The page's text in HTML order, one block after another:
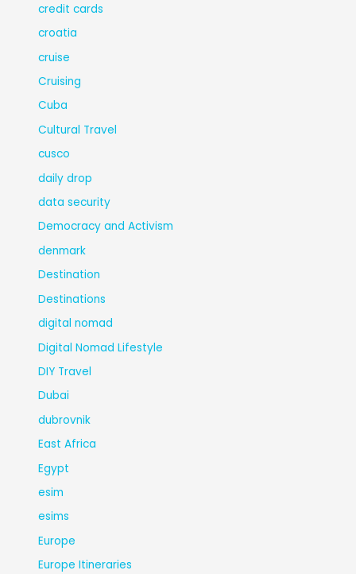
credit cards
croatia
cruise
Cruising
Cuba
Cultural Travel
cusco
daily drop
data security
Democracy and Activism
denmark
Destination
Destinations
digital nomad
Digital Nomad Lifestyle
DIY Travel
Dubai
dubrovnik
East Africa
Egypt
esim
esims
Europe
Europe Itineraries